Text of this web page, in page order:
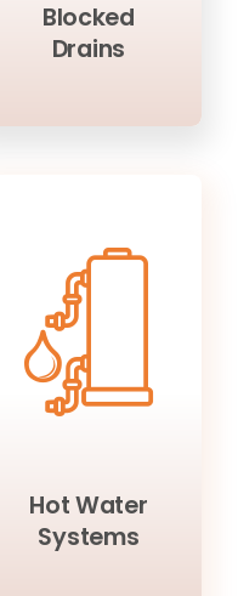
Blocked
Drains
Hot Water
Systems